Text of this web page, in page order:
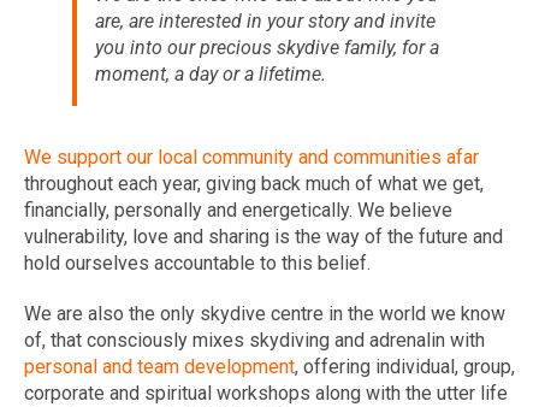
are, are interested in your story and invite
you into our precious skydive family, for a
moment, a day or a lifetime.
We support our local community and communities afar
throughout each year, giving back much of what we get,
financially, personally and energetically. We believe
vulnerability, love and sharing is the way of the future and
hold ourselves accountable to this belief.
We are also the only skydive centre in the world we know
of, that consciously mixes skydiving and adrenalin with
personal and team development, offering individual, group,
corporate and spiritual workshops along with the utter life